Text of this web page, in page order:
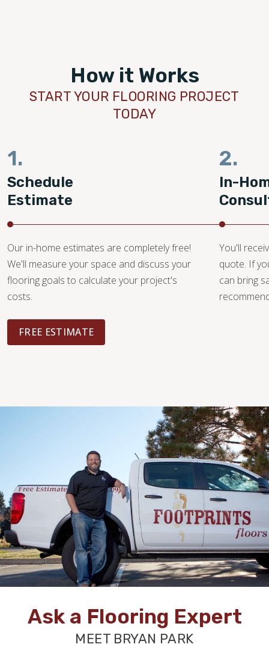
How it Works
START YOUR FLOORING PROJECT
TODAY
1.
Schedule
Estimate
Our in-home estimates are completely free!
We'll measure your space and discuss your
flooring goals to calculate your project's
costs.
FREE ESTIMATE
2.
In-
You'll
quote. If
can bring
Ask a Flooring Expert
MEET BRYAN PARK